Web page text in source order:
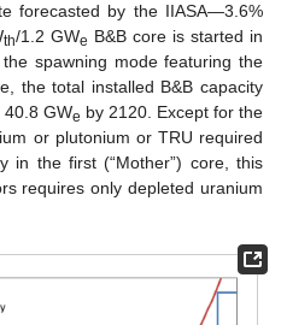
forecasted by the IIASA—3.6%
th/1.2 GWe B&B core is started in
spawning mode featuring the
the total installed B&B capacity
GWe by 2120. Except for the
or plutonium or TRU required
in the first (“Mother”) core, this
requires only depleted uranium